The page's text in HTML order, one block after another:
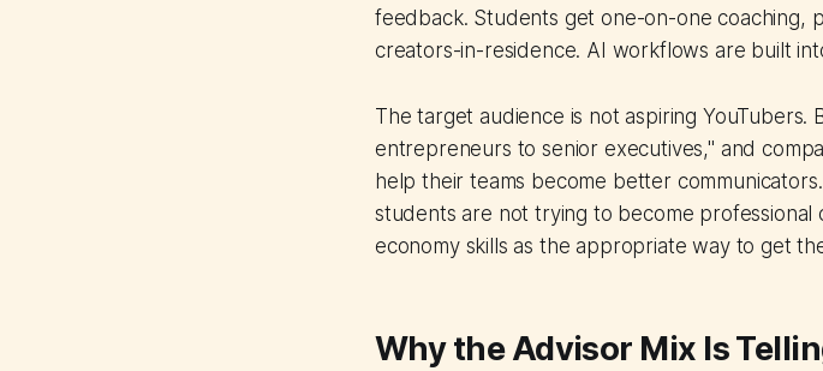
feedback. Students get one-on-one coaching,
creators-in-residence. AI workflows are built
The target audience is not aspiring
entrepreneurs to senior executives," and
help their teams become better
students are not trying to become
economy skills as the appropriate way to get
Why the Advisor Mix Is